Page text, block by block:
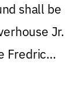
shall be
Jr.
Fredric